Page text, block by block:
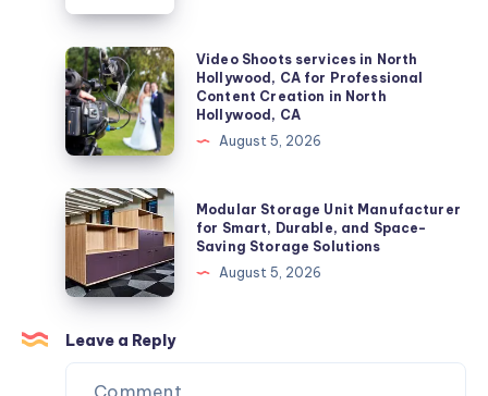
Quiet,
Efficient
Ride
Video
Shoots
services
in
North
Hollywood,
CA
for
Professional
Content
Creation
in
North
Video Shoots services in North
Hollywood, CA for Professional
Content Creation in North
Hollywood, CA
August 5, 2026
Modular
Storage
Unit
Manufacturer
for
Smart,
Durable,
Modular Storage Unit Manufacturer
for Smart, Durable, and Space-
Saving Storage Solutions
August 5, 2026
Leave a Reply